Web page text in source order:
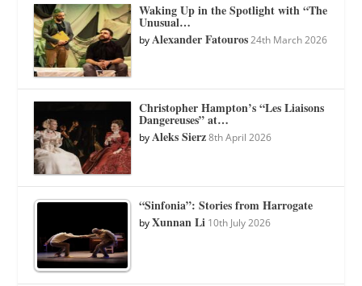
Waking Up in the Spotlight with “The
Unusual…
byAlexander Fatouros 24th March 2026
Christopher Hampton’s “Les Liaisons
Dangereuses” at…
byAleks Sierz 8th April 2026
“Sinfonia”: Stories from Harrogate
byXunnan Li 10th July 2026